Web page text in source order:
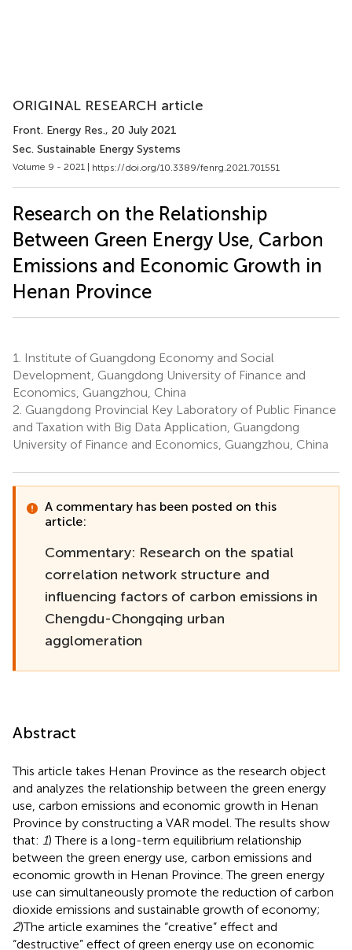
ORIGINAL RESEARCH article
Front. Energy Res., 20 July 2021
Sec. Sustainable Energy Systems
Volume 9 - 2021 | https://doi.org/10.3389/fenrg.2021.701551
Research on the Relationship
Between Green Energy Use, Carbon
Emissions and Economic Growth in
Henan Province
1.
Institute of Guangdong Economy and Social
Development, Guangdong University of Finance and
Economics, Guangzhou, China
2. Guangdong Provincial Key Laboratory of Public Finance
and Taxation with Big Data Application, Guangdong
University of Finance and Economics, Guangzhou, China
A commentary has been posted on this
article:
Commentary: Research on the spatial
correlation network structure and
influencing factors of carbon emissions in
Chengdu-Chongqing urban
agglomeration
Abstract
This article takes Henan Province as the research object
and analyzes the relationship between the green energy
use, carbon emissions and economic growth in Henan
Province by constructing a VAR model. The results show
that: 1) There is a long-term equilibrium relationship
between the green energy use, carbon emissions and
economic growth in Henan Province. The green energy
use can simultaneously promote the reduction of carbon
dioxide emissions and sustainable growth of economy;
2)The article examines the “creative” effect and
“destructive” effect of green energy use on economic